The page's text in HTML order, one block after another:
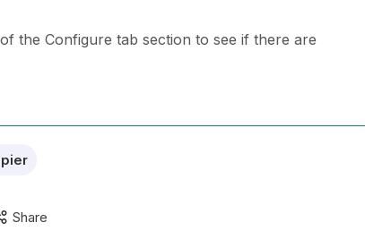
the Configure tab section to see if there are
Share